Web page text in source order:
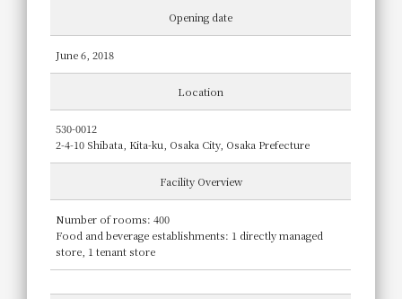
Opening date
June 6, 2018
Location
530-0012
2-4-10 Shibata, Kita-ku, Osaka City, Osaka Prefecture
Facility Overview
Number of rooms: 400
Food and beverage establishments: 1 directly managed
store, 1 tenant store